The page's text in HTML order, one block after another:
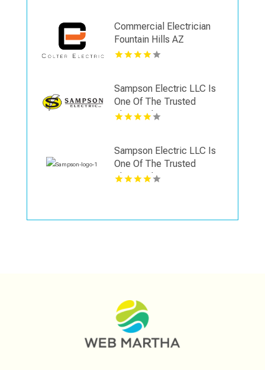
Commercial Electrician
Fountain Hills AZ
Sampson Electric LLC Is
One Of The Trusted
Electrical Contractors in
Sampson Electric LLC Is
One Of The Trusted
Electrical Contractors in